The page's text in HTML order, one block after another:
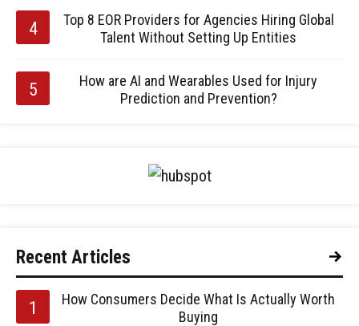
Top 8 EOR Providers for Agencies Hiring Global
Talent Without Setting Up Entities
How are AI and Wearables Used for Injury
Prediction and Prevention?
Recent Articles
How Consumers Decide What Is Actually Worth
Buying